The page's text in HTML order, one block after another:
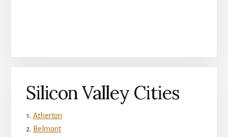
Silicon Valley Cities
Atherton
Belmont